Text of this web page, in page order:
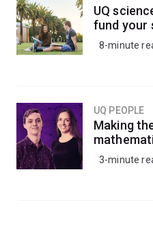
UQ
fund your
8-minute
UQ PEOPLE
Making
3-minute